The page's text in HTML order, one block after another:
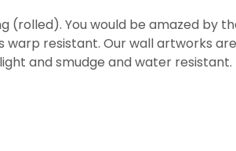
(rolled). You would be amazed by
warp resistant. Our wall artworks
and smudge and water resistant.